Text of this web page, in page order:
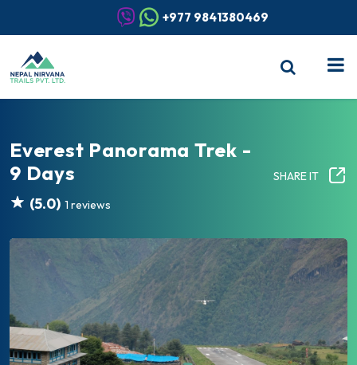
+977 9841380469
Everest Panorama Trek -
9 Days
(5.0) 1 reviews
SHARE IT